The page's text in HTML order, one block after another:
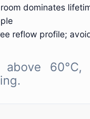
dominates
reflow profile;
above 60°C,